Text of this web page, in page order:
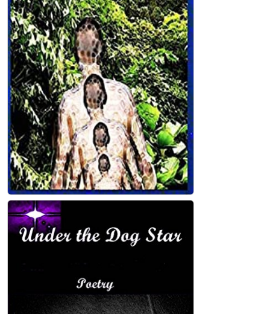
Old Year's Day Paperback
John Holland
Old Year's Day Kindle Edition